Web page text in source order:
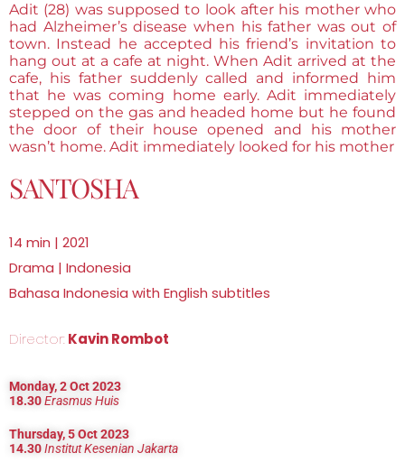
Adit (28) was supposed to look after his mother who
had Alzheimer’s disease when his father was out of
town. Instead he accepted his friend’s invitation to
hang out at a cafe at night. When Adit arrived at the
cafe, his father suddenly called and informed him
that he was coming home early. Adit immediately
stepped on the gas and headed home but he found
the door of their house opened and his mother
wasn’t home. Adit immediately looked for his mother
SANTOSHA
14 min | 2021
Drama | Indonesia
Bahasa Indonesia with English subtitles
Director:Kavin Rombot
Monday, 2 Oct 2023
18.30Erasmus Huis
Thursday, 5 Oct 2023
14.30Institut Kesenian Jakarta